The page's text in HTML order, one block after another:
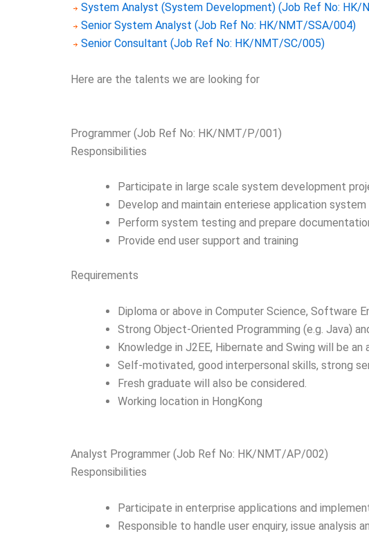
System Analyst (System Development) (Job Ref No: HK/
Senior System Analyst (Job Ref No: HK/NMT/SSA/004)
Senior Consultant (Job Ref No: HK/NMT/SC/005)
Here are the talents we are looking for
Programmer (Job Ref No: HK/NMT/P/001)
Responsibilities
Participate in large scale system development
Develop and maintain enteriese application system
Perform system testing and prepare
Provide end user support and training
Requirements
Diploma or above in Computer Science, Software
Strong Object-Oriented Programming (e.g. Java)
Knowledge in J2EE, Hibernate and Swing will be an
Self-motivated, good interpersonal skills, strong
Fresh graduate will also be considered.
Working location in HongKong
Analyst Programmer (Job Ref No: HK/NMT/AP/002)
Responsibilities
Participate in enterprise applications and
Responsible to handle user enquiry, issue analysis